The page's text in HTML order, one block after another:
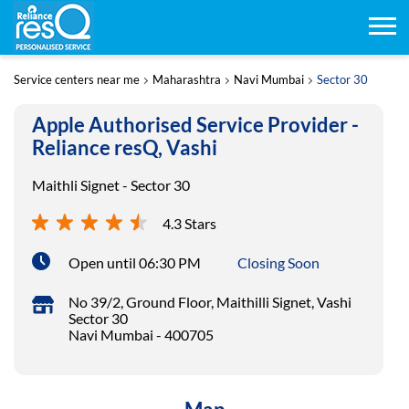
Service centers near me Maharashtra Navi Mumbai Sector 30
Apple Authorised Service Provider -
Reliance resQ, Vashi
Maithli Signet - Sector 30
4.3 Stars
Open until 06:30 PM Closing Soon
No 39/2, Ground Floor, Maithilli Signet, Vashi
Sector 30
Navi Mumbai - 400705